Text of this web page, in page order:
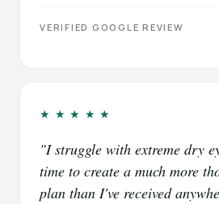
VERIFIED GOOGLE REVIEW
★★★★★
"I struggle with extreme dry
time to create a much more
plan than I've received